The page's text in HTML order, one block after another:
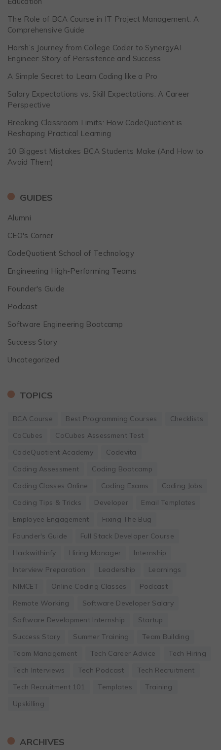
The Role of BCA Course in IT Project Management: A
Comprehensive Guide
Harsh’s Journey from College Coder to SynergyAI
Engineer: Story of Persistence and Success
A Simple Secret to Learn Coding like a Pro
Salary Expectations vs. Skill Expectations: A Career
Perspective
Breaking Classroom Limits: How CodeQuotient is
Reshaping Practical Learning
10 Biggest Mistakes BCA Students Make (And How to
Avoid Them)
GUIDES
Alumni
CEO's Corner
CodeQuotient School of Technology
Engineering High-Performing Teams
Founder's Guide
Podcast
Software Engineering Bootcamp
Success Story
Uncategorized
TOPICS
BCA Course Best Programming Courses
Checklists
CoCubes
CoCubes Assessment Test
CodeQuotient Academy
Codevita
Coding Assessment
Coding Bootcamp
Coding Classes Online
Coding Exams
Coding Jobs
Coding Tips & Tricks
Developer
Email Templates
Employee Engagement
Fixing The Bug
Founder's Guide
Full Stack Developer Course
Hackwithinfy
Hiring Manager
Internship
Interview Preparation
Leadership
Learnings
NIMCET
Online Coding Classes
Podcast
Remote Working
Software Developer Salary
Software Development Internship
Startup
Success Story
Summer Training
Team Building
Team Management
Tech Career Advice
Tech Hiring
Tech Interviews
Tech Podcast
Tech Recruitment
Tech Recruitment 101
Templates
Training
Upskilling
ARCHIVES